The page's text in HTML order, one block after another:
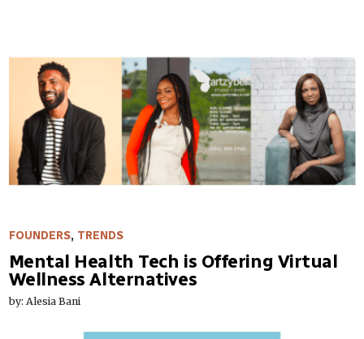
FOUNDERS, TRENDS
Mental Health Tech is Offering Virtual
Wellness Alternatives
by: Alesia Bani